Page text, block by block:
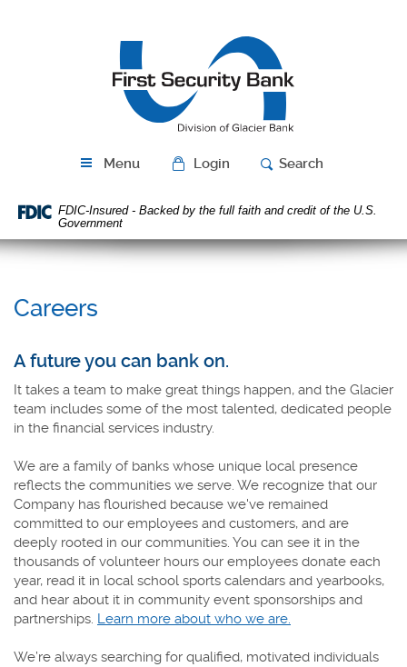
First
Security
Bank
Menu Login Search
FDIC-Insured - Backed by the full faith and credit of the U.S.
Government
Careers
A future you can bank on.
It takes a team to make great things happen, and the Glacier
team includes some of the most talented, dedicated people
in the financial services industry.
We are a family of banks whose unique local presence
reflects the communities we serve. We recognize that our
Company has flourished because we've remained
committed to our employees and customers, and are
deeply rooted in our communities. You can see it in the
thousands of volunteer hours our employees donate each
year, read it in local school sports calendars and yearbooks,
and hear about it in community event sponsorships and
partnerships. Learn more about who we are.
We’re always searching for qualified, motivated individuals